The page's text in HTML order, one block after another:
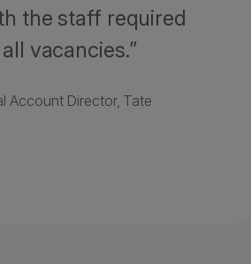
the staff required
vacancies.
Account Director, Tate